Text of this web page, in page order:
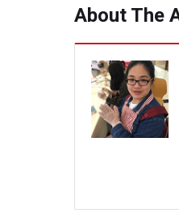
About The